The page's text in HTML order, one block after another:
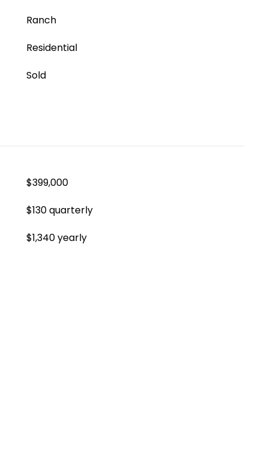
Ranch
Residential
Sold
$399,000
$130 quarterly
$1,340 yearly